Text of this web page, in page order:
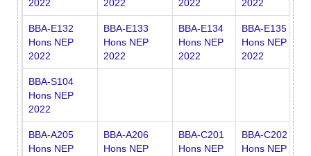
2022
2022
2022
2022
BBA-E132
Hons NEP
2022
BBA-E133
Hons NEP
2022
BBA-E134
Hons NEP
2022
BBA-E135
Hons NEP
2022
BBA-S104
Hons NEP
2022
BBA-A205
Hons NEP
BBA-A206
Hons NEP
BBA-C201
Hons NEP
BBA-C202
Hons NEP